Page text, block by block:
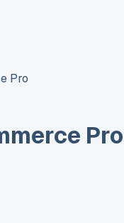
Pro
Pro